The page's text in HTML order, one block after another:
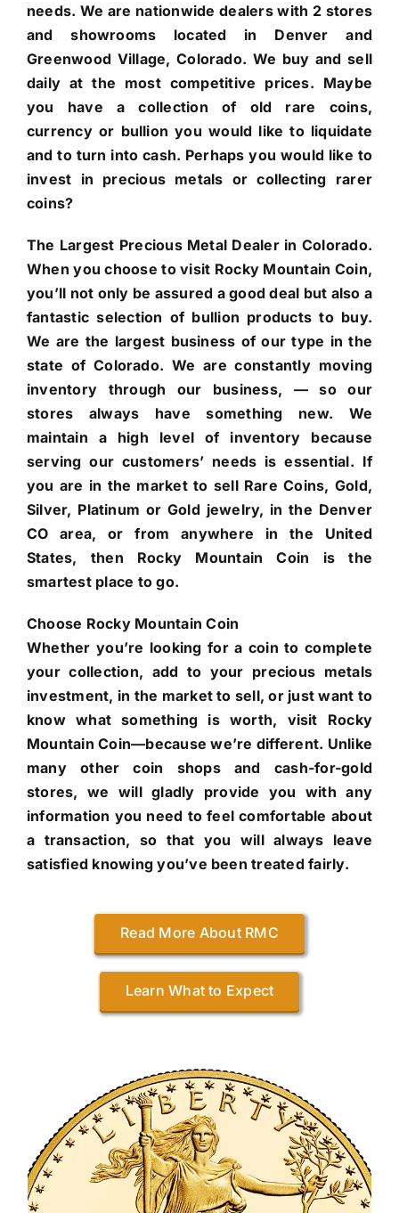
needs. We are nationwide dealers with 2 stores
and showrooms located in Denver and
Greenwood Village, Colorado. We buy and sell
daily at the most competitive prices. Maybe
you have a collection of old rare coins,
currency or bullion you would like to liquidate
and to turn into cash. Perhaps you would like to
invest in precious metals or collecting rarer
coins?
The Largest Precious Metal Dealer in Colorado.
When you choose to visit Rocky Mountain Coin,
you’ll not only be assured a good deal but also a
fantastic selection of bullion products to buy.
We are the largest business of our type in the
state of Colorado. We are constantly moving
inventory through our business, — so our
stores always have something new. We
maintain a high level of inventory because
serving our customers’ needs is essential. If
you are in the market to sell Rare Coins, Gold,
Silver, Platinum or Gold jewelry, in the Denver
CO area, or from anywhere in the United
States, then Rocky Mountain Coin is the
smartest place to go.
Choose Rocky Mountain Coin
Whether you’re looking for a coin to complete
your collection, add to your precious metals
investment, in the market to sell, or just want to
know what something is worth, visit Rocky
Mountain Coin—because we’re different. Unlike
many other coin shops and cash-for-gold
stores, we will gladly provide you with any
information you need to feel comfortable about
a transaction, so that you will always leave
satisfied knowing you’ve been treated fairly.
Read More About RMC
Learn What to Expect